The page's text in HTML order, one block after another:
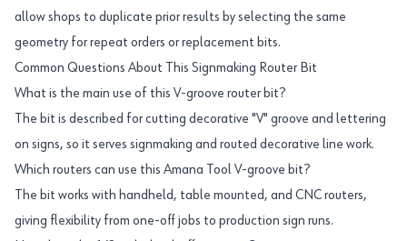
allow shops to duplicate prior results by selecting the same
geometry for repeat orders or replacement bits.
Common Questions About This Signmaking Router Bit
What is the main use of this V-groove router bit?
The bit is described for cutting decorative "V" groove and lettering
on signs, so it serves signmaking and routed decorative line work.
Which routers can use this Amana Tool V-groove bit?
The bit works with handheld, table mounted, and CNC routers,
giving flexibility from one-off jobs to production sign runs.